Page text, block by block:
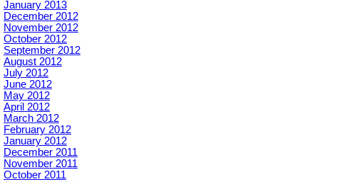
January 2013
December 2012
November 2012
October 2012
September 2012
August 2012
July 2012
June 2012
May 2012
April 2012
March 2012
February 2012
January 2012
December 2011
November 2011
October 2011